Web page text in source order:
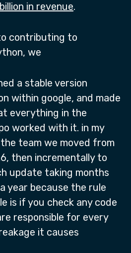
in revenue.
contributing to
we
a stable version
within google, and made
everything in the
worked with it. in my
team we moved from
then incrementally to
update taking months
year because the rule
is if you check any code
responsible for every
it causes